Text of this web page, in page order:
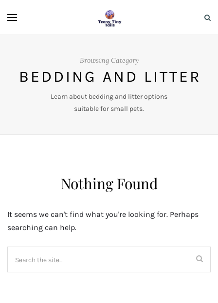
Browsing Category
BEDDING AND LITTER
Learn about bedding and litter options
suitable for small pets.
Nothing Found
It seems we can't find what you're looking for. Perhaps
searching can help.